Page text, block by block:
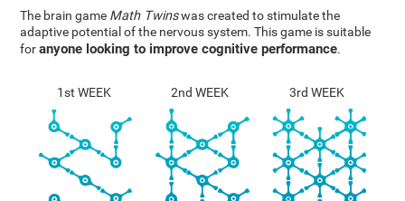
The brain game Math Twinswas created to stimulate the
adaptive potential of the nervous system. This game is suitable
foranyone looking to improve cognitive performance.
1st WEEK 2nd WEEK 3rd WEEK